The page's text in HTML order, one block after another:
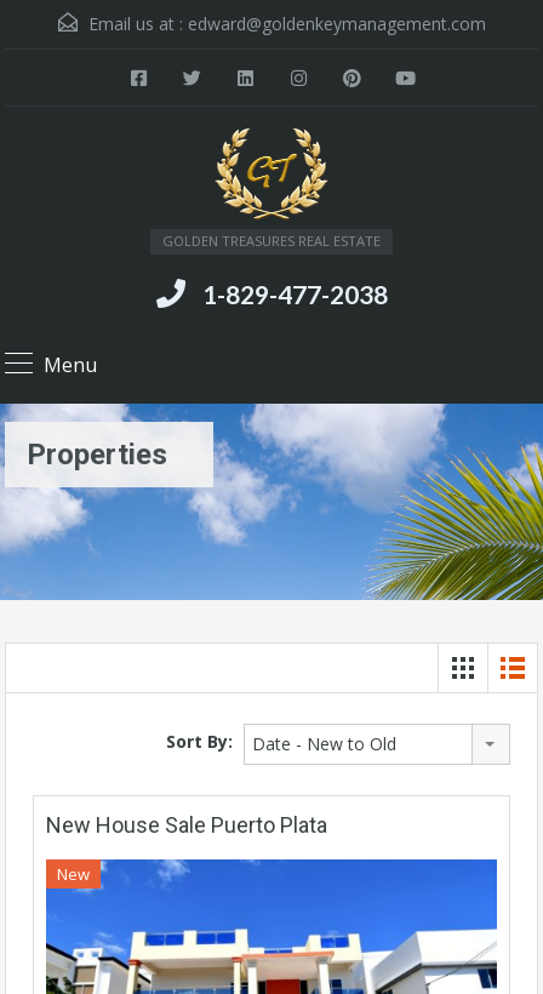
Email us at : edward@goldenkeymanagement.com
GOLDEN TREASURES REAL ESTATE
1-829-477-2038
Menu
Properties
Sort By: Date - New to Old
New House Sale Puerto Plata
New